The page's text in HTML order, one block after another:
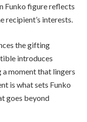
Funko figure reflects
recipient’s interests.
the gifting
introduces
moment that lingers
is what sets Funko
goes beyond